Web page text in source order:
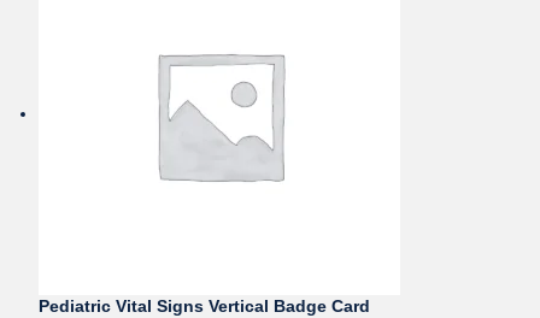
Pediatric Vital Signs Vertical Badge Card